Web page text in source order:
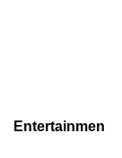
Entertainment